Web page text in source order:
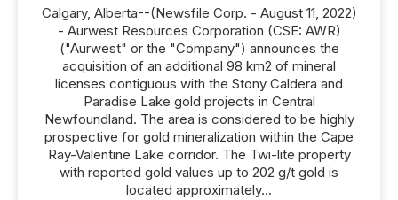
Calgary, Alberta--(Newsfile Corp. - August 11, 2022)
- Aurwest Resources Corporation (CSE: AWR)
("Aurwest" or the "Company") announces the
acquisition of an additional 98 km2 of mineral
licenses contiguous with the Stony Caldera and
Paradise Lake gold projects in Central
Newfoundland. The area is considered to be highly
prospective for gold mineralization within the Cape
Ray-Valentine Lake corridor. The Twi-lite property
with reported gold values up to 202 g/t gold is
located approximately...